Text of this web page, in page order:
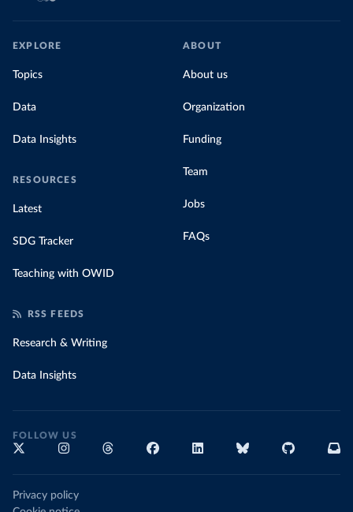
EXPLORE
Topics
Data
Data Insights
RESOURCES
Latest
SDG Tracker
Teaching with OWID
ABOUT
About us
Organization
Funding
Team
Jobs
FAQs
RSS FEEDS
Research & Writing
Data Insights
FOLLOW US
Privacy policy